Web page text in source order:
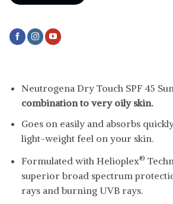
Neutrogena Dry Touch SPF 45
combination to very oily skin.
Goes on easily and absorbs
light-weight feel on your skin.
Formulated with Helioplex®
superior broad spectrum
rays and burning UVB rays.